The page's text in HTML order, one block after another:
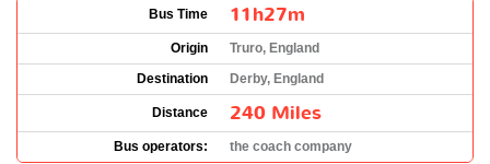
Bus Time 11h27m
Origin
Truro, England
Destination
Derby, England
Distance 240 Miles
Bus operators: the coach company